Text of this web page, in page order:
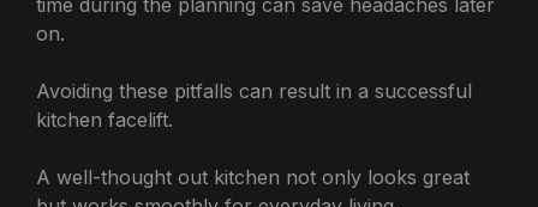
time during the planning can save headaches later
on.
Avoiding these pitfalls can result in a successful
kitchen facelift.
A well-thought out kitchen not only looks great